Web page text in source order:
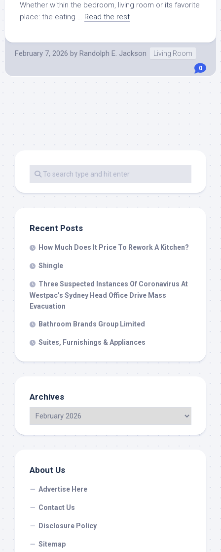
Whether within the bedroom, living room or its favorite
place: the eating … Read the rest
February 7, 2026 by Randolph E. Jackson Living Room
0
Recent Posts
How Much Does It Price To Rework A Kitchen?
Shingle
Three Suspected Instances Of Coronavirus At
Westpac’s Sydney Head Office Drive Mass
Evacuation
Bathroom Brands Group Limited
Suites, Furnishings & Appliances
Archives
About Us
Advertise Here
Contact Us
Disclosure Policy
Sitemap